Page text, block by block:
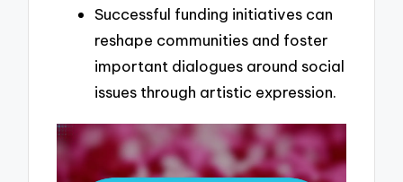
Successful funding initiatives can
reshape communities and foster
important dialogues around social
issues through artistic expression.